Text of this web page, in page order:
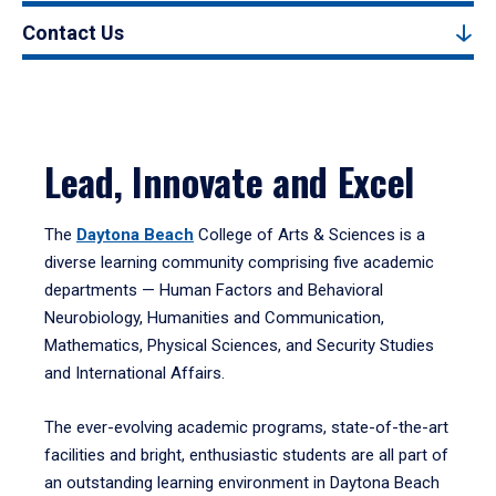
Contact Us
Lead, Innovate and Excel
The Daytona Beach College of Arts & Sciences is a
diverse learning community comprising five academic
departments — Human Factors and Behavioral
Neurobiology, Humanities and Communication,
Mathematics, Physical Sciences, and Security Studies
and International Affairs.
The ever-evolving academic programs, state-of-the-art
facilities and bright, enthusiastic students are all part of
an outstanding learning environment in Daytona Beach